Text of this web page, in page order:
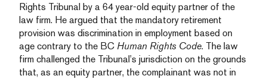
Rights Tribunal by a 64 year-old equity partner of the
law firm. He argued that the mandatory retirement
provision was discrimination in employment based on
age contrary to the BC Human Rights Code. The law
firm challenged the Tribunal’s jurisdiction on the grounds
that, as an equity partner, the complainant was not in